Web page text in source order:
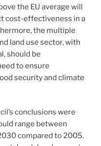
the EU average will
cost-effectiveness in a
the multiple
land use sector, with
should be
to ensure
security and climate
conclusions were
range between
compared to 2005.